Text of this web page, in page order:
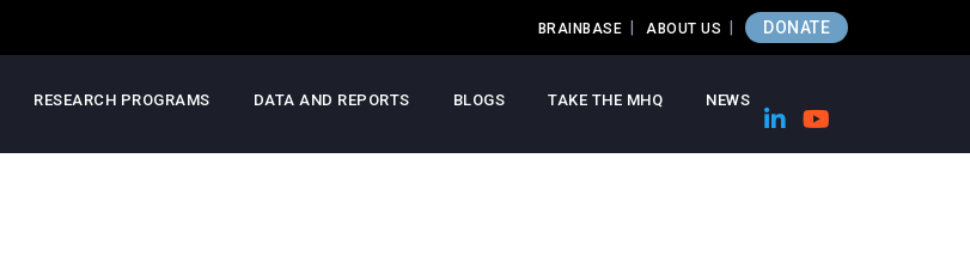
BRAINBASE ABOUT US DONATE
RESEARCH PROGRAMS DATA AND REPORTS BLOGS TAKE THE MHQ NEWS